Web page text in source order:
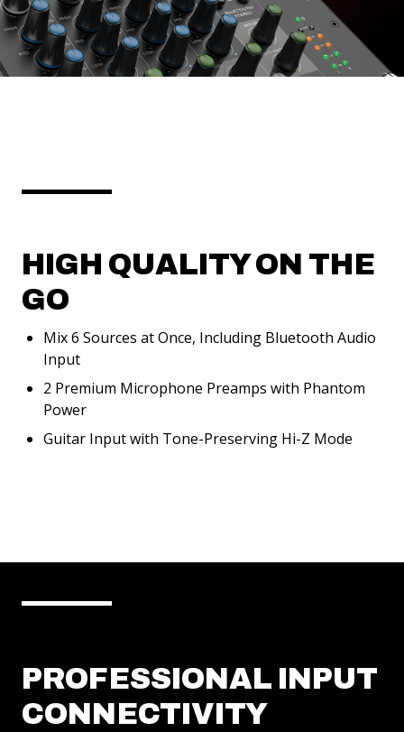
HIGH QUALITY ON THE
GO
Mix 6 Sources at Once, Including Bluetooth Audio
Input
2 Premium Microphone Preamps with Phantom
Power
Guitar Input with Tone-Preserving Hi-Z Mode
PROFESSIONAL INPUT
CONNECTIVITY